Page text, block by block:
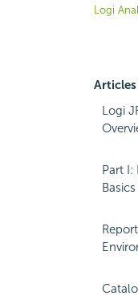
Logi
Logi
Part I: